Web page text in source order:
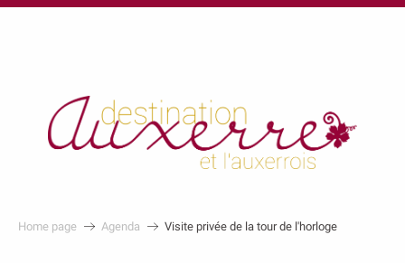
au
Home page Agenda Visite privée de la tour de l'horloge